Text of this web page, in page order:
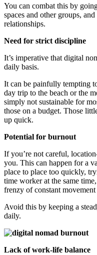
You can combat this by
spaces and other groups,
relationships.
Need for strict discipline
It’s imperative that digital
daily basis.
It can be painfully tempting
day trip to the beach or the
simply not sustainable for
those on a budget. Those
up quick.
Potential for burnout
If you’re not careful,
you. This can happen for a
place to place too quickly,
time worker at the same
frenzy of constant
Avoid this by keeping a
daily.
Lack of work-life balance